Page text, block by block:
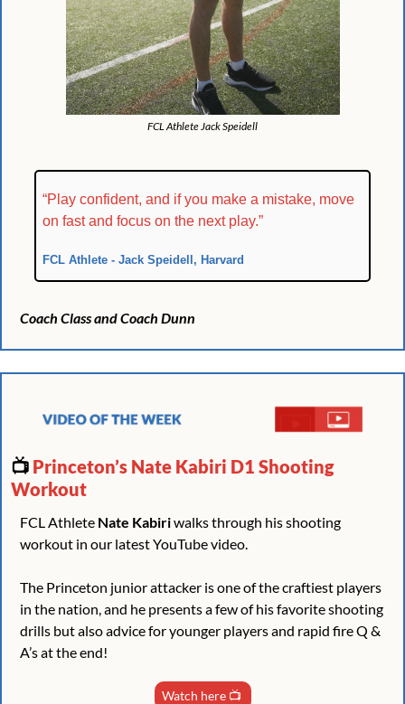
FCL Athlete Jack Speidell
“Play confident, and if you make a mistake, move
on fast and focus on the next play.”
FCL Athlete - Jack Speidell, Harvard
Coach Class and Coach Dunn
📺 Princeton’s Nate Kabiri D1 Shooting
Workout
FCL Athlete Nate Kabiri walks through his shooting
workout in our latest YouTube video.
The Princeton junior attacker is one of the craftiest players
in the nation, and he presents a few of his favorite shooting
drills but also advice for younger players and rapid fire Q &
A’s at the end!
Watch here 📺